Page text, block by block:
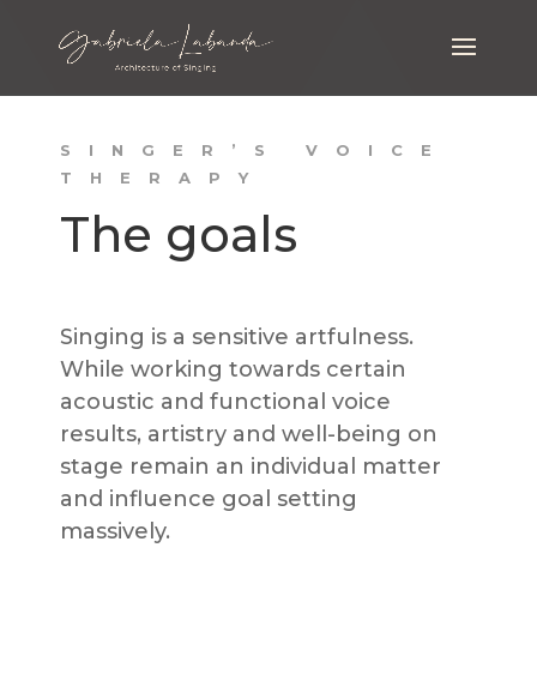
SINGER’S VOICE
THERAPY
The goals
Singing is a sensitive artfulness.
While working towards certain
acoustic and functional voice
results, artistry and well-being on
stage remain an individual matter
and influence goal setting
massively.